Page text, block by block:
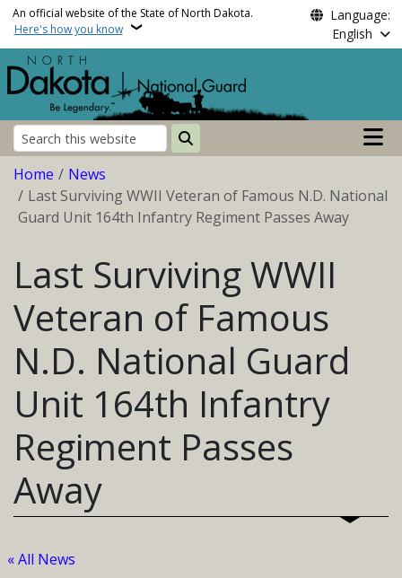
Skip to main content
An official website of the State of North Dakota.
Here's how you know
Language:
English
Search
Main
Breadcrumb
Home
News
Last Surviving WWII Veteran of Famous N.D. National
Guard Unit 164th Infantry Regiment Passes Away
Last Surviving WWII
Veteran of Famous
N.D. National Guard
Unit 164th Infantry
Regiment Passes
Away
« All News